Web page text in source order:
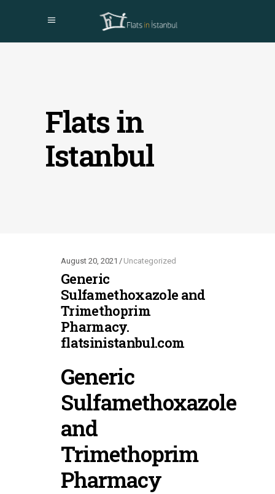
Flats in
Istanbul
August 20, 2021 Uncategorized
Generic
Sulfamethoxazole and
Trimethoprim
Pharmacy.
flatsinistanbul.com
Generic
Sulfamethoxazole
and
Trimethoprim
Pharmacy